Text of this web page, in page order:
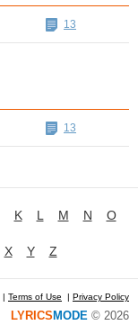
13
13
K L M N O
X Y Z
| Terms of Use | Privacy Policy
LYRICS MODE © 2026